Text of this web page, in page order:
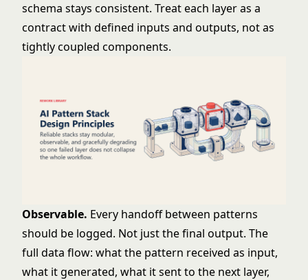
schema stays consistent. Treat each layer as a
contract with defined inputs and outputs, not as
tightly coupled components.
Observable. Every handoff between patterns
should be logged. Not just the final output. The
full data flow: what the pattern received as input,
what it generated, what it sent to the next layer,